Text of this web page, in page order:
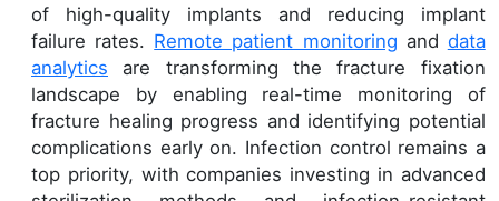
of high-quality implants and reducing implant
failure rates. Remote patient monitoring and data
analytics are transforming the fracture fixation
landscape by enabling real-time monitoring of
fracture healing progress and identifying potential
complications early on. Infection control remains a
top priority, with companies investing in advanced